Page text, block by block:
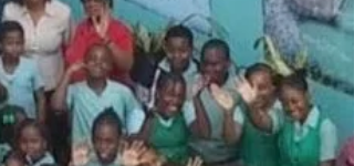
Pastor Omar and his members who did the
packing and shipping. In one week, I will
travel with Omar Palmer, Senior Pastor of
Palm Spring SDA Church, to personally
assess the devastation caused by Hurricane
Melissa in Jamaica. Reports describe